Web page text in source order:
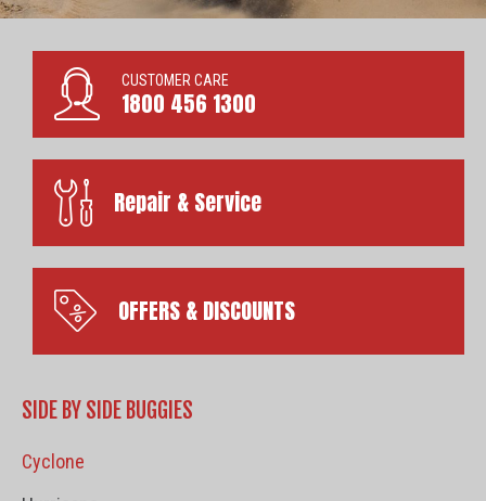
CUSTOMER CARE
1800 456 1300
Repair & Service
OFFERS & DISCOUNTS
SIDE BY SIDE BUGGIES
Cyclone